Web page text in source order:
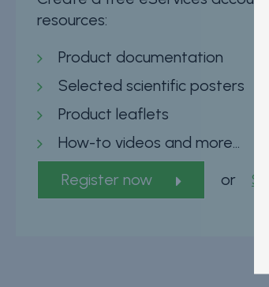
resources:
Product documentation
Selected scientific posters
Product leaflets
How-to videos and more…
Register now
or